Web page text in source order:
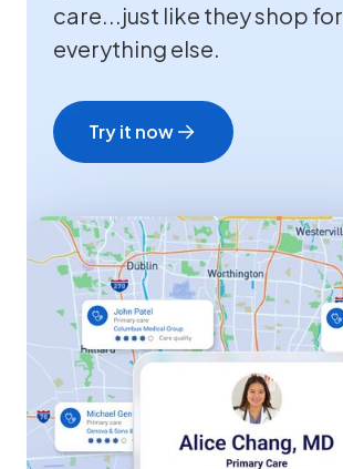
care...just like they shop for
everything else.
Try it now